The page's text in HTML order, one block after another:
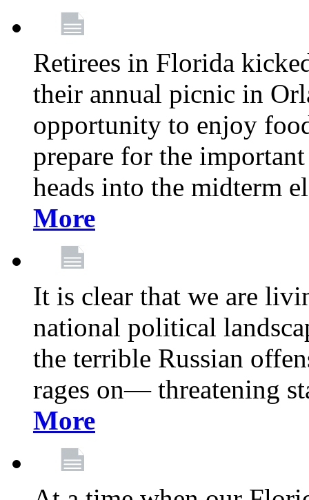
Retirees in Florida
their annual picnic in
opportunity to enjoy
prepare for the
heads into the midterm
More
It is clear that we are
national political
the terrible Russian
rages on— threatening
More